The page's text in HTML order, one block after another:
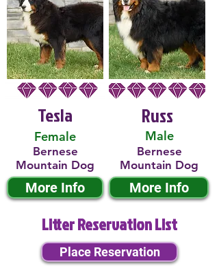
Tesla
Female
Bernese
Mountain Dog
More Info
Male
Russ
Bernese
Mountain Dog
More Info
Litter Reservation List
Place Reservation